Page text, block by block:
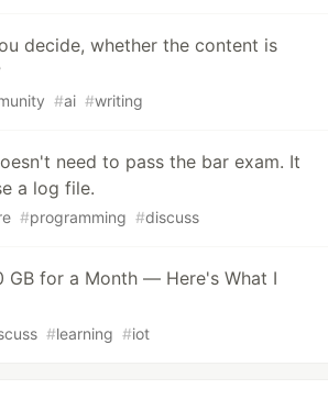
decide, whether the content is
#ai #writing
need to pass the bar exam. It
a log file.
#programming #discuss
GB for a Month — Here's What I
#learning #iot